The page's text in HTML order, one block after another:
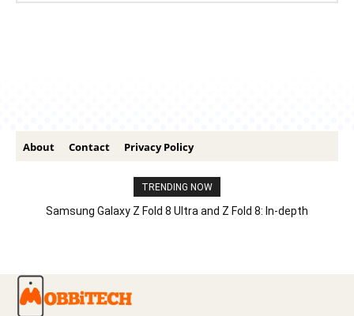
About Contact Privacy Policy
TRENDING NOW
Samsung Galaxy Z Fold 8 Ultra and Z Fold 8: In-depth